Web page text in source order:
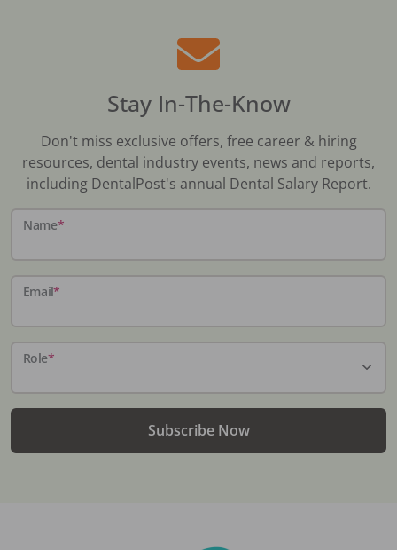
Stay In-The-Know
Don't miss exclusive offers, free career & hiring
resources, dental industry events, news and reports,
including DentalPost's annual Dental Salary Report.
Name*
Email*
Role*
Subscribe Now